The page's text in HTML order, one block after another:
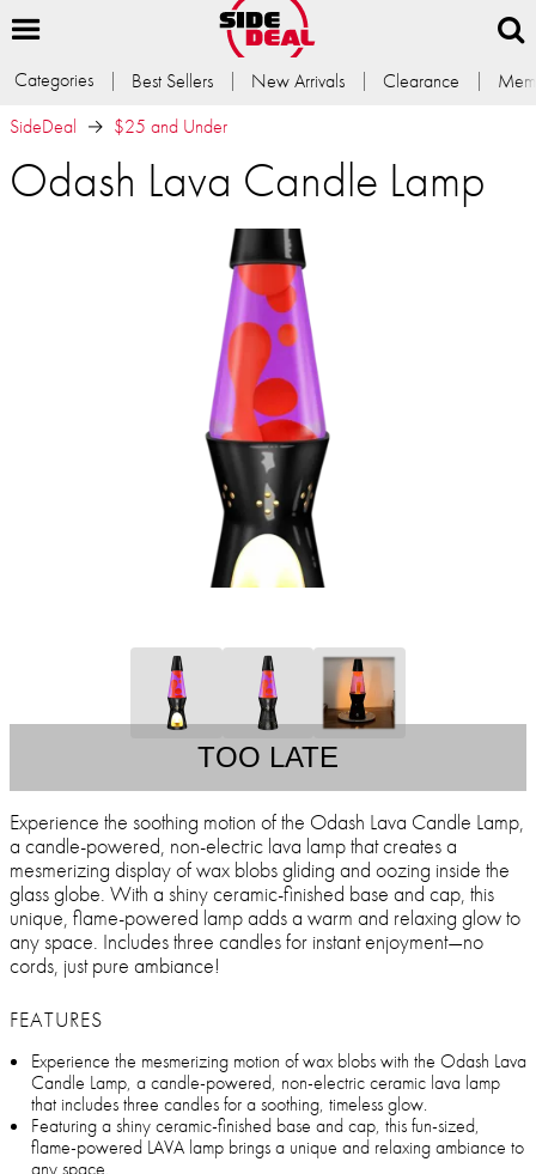
Categories Best Sellers New Arrivals Clearance
SideDeal
$25 and Under
Odash Lava Candle Lamp
TOO LATE
Experience the soothing motion of the Odash Lava Candle Lamp,
a candle-powered, non-electric lava lamp that creates a
mesmerizing display of wax blobs gliding and oozing inside the
glass globe. With a shiny ceramic-finished base and cap, this
unique, flame-powered lamp adds a warm and relaxing glow to
any space. Includes three candles for instant enjoyment—no
cords, just pure ambiance!
FEATURES
Experience the mesmerizing motion of wax blobs with the Odash Lava
Candle Lamp, a candle-powered, non-electric ceramic lava lamp
that includes three candles for a soothing, timeless glow.
Featuring a shiny ceramic-finished base and cap, this fun-sized,
flame-powered LAVA lamp brings a unique and relaxing ambiance to